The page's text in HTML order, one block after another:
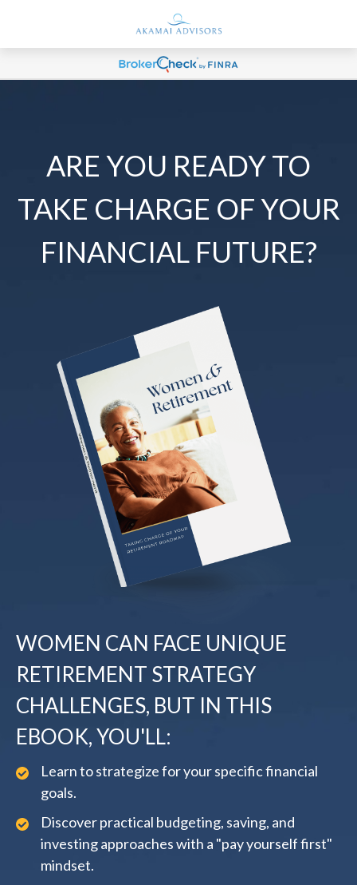
ARE YOU READY TO
TAKE CHARGE OF YOUR
FINANCIAL FUTURE?
WOMEN CAN FACE UNIQUE
RETIREMENT STRATEGY
CHALLENGES, BUT IN THIS
EBOOK, YOU'LL:
Learn to strategize for your specific financial
goals.
Discover practical budgeting, saving, and
investing approaches with a "pay yourself first"
mindset.